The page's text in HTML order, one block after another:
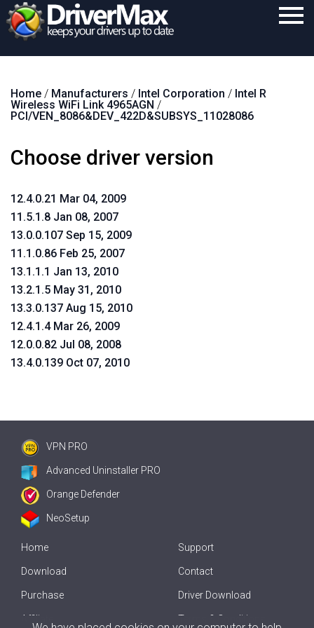
Download
Support
Home / Manufacturers / Intel Corporation / Intel R
Wireless WiFi Link 4965AGN /
PCI/VEN_8086&DEV_422D&SUBSYS_11028086
Choose driver version
12.4.0.21 Mar 04, 2009
11.5.1.8 Jan 08, 2007
13.0.0.107 Sep 15, 2009
11.1.0.86 Feb 25, 2007
13.1.1.1 Jan 13, 2010
13.2.1.5 May 31, 2010
13.3.0.137 Aug 15, 2010
12.4.1.4 Mar 26, 2009
12.0.0.82 Jul 08, 2008
13.4.0.139 Oct 07, 2010
VPN PRO
Advanced Uninstaller PRO
Orange Defender
NeoSetup
Home
Download
Purchase
Affiliate
Support
Contact
Driver Download
Terms & Conditions